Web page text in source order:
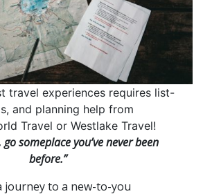
travel experiences requires list-
and planning help from
Travel or Westlake Travel!
go someplace you’ve never been
before.”
journey to a new-to-you